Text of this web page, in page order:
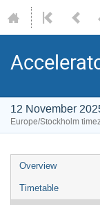
12 November
Europe/Stockholm
Overview
Timetable